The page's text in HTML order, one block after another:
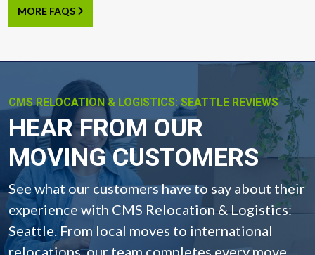
MORE FAQS
CMS RELOCATION & LOGISTICS: SEATTLE REVIEWS
-
HEAR FROM OUR
MOVING CUSTOMERS
See what our customers have to say about their
experience with CMS Relocation & Logistics:
Seattle. From local moves to international
relocations, our team completes every move